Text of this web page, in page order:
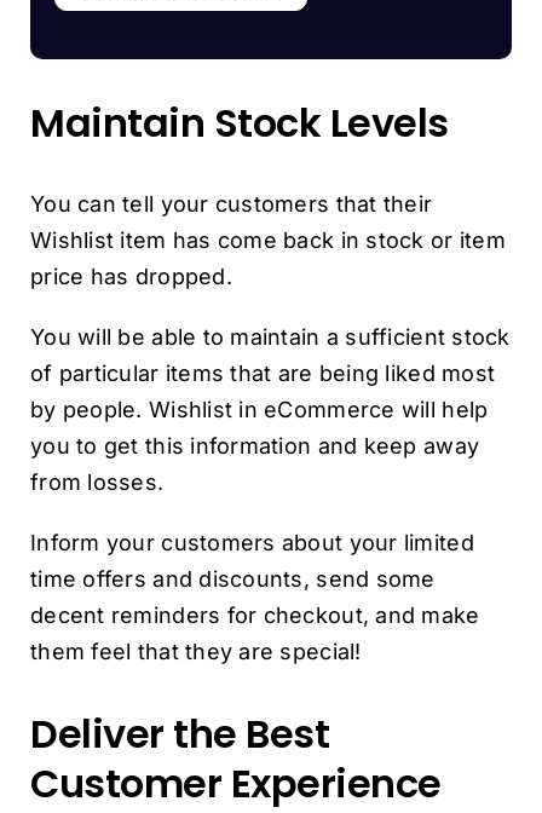
Maintain Stock Levels
You can tell your customers that their
Wishlist item has come back in stock or item
price has dropped.
You will be able to maintain a sufficient stock
of particular items that are being liked most
by people. Wishlist in eCommerce will help
you to get this information and keep away
from losses.
Inform your customers about your limited
time offers and discounts, send some
decent reminders for checkout, and make
them feel that they are special!
Deliver the Best
Customer Experience